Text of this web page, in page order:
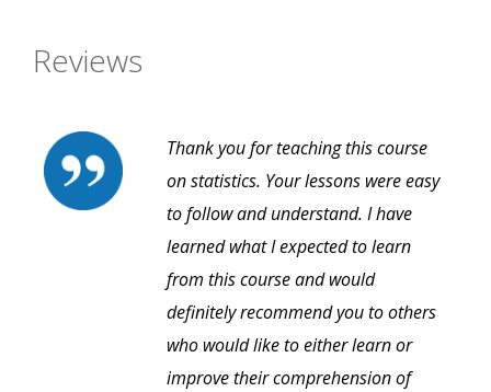
Reviews
Thank you for teaching this course
on statistics. Your lessons were easy
to follow and understand. I have
learned what I expected to learn
from this course and would
definitely recommend you to others
who would like to either learn or
improve their comprehension of